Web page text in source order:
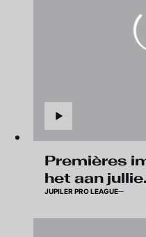
Premières
het aan jullie.
JUPILER PRO LEAGUE